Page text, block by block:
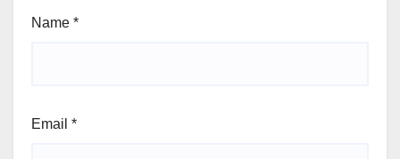
Name *
Email *